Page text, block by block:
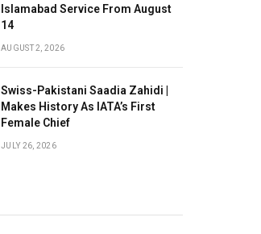
Islamabad Service From August
14
AUGUST 2, 2026
Swiss-Pakistani Saadia Zahidi |
Makes History As IATA’s First
Female Chief
JULY 26, 2026